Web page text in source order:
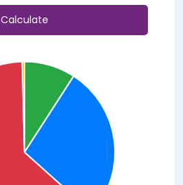
Calculate